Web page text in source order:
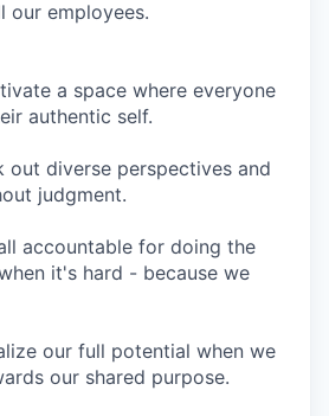
our employees.
a space where everyone
authentic self.
out diverse perspectives and
judgment.
accountable for doing the
it's hard - because we
our full potential when we
our shared purpose.